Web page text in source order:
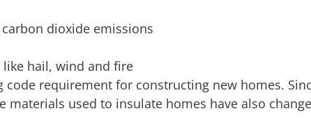
dioxide emissions
hail, wind and fire
code requirement for constructing new homes.
materials used to insulate homes have also